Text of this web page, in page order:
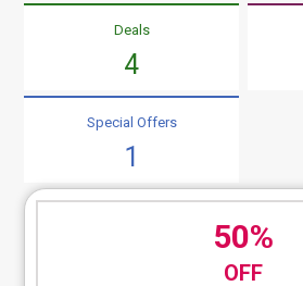
Deals
4
Special Offers
1
50%
OFF